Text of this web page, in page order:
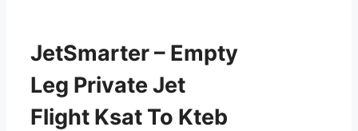
JetSmarter – Empty
Leg Private Jet
Flight Ksat To Kteb